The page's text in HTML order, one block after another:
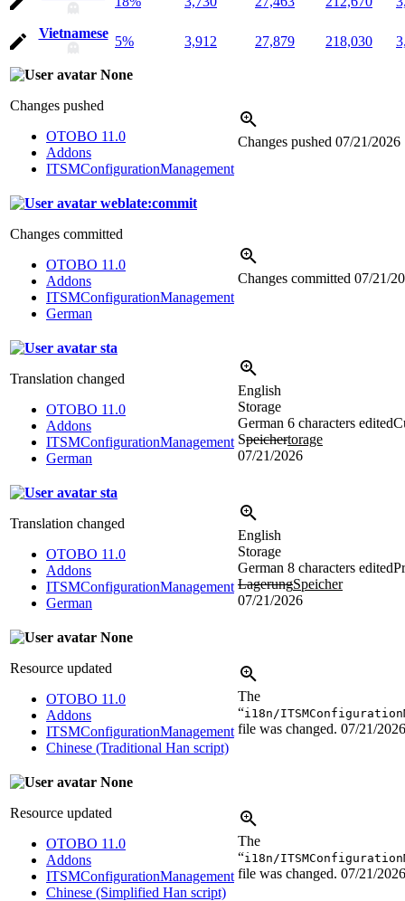
Vietnamese
5% 3,912 27,879 218,030
None
Changes pushed
OTOBO 11.0
Addons
ITSMConfigurationManagement
Changes pushed 07/21/2026
weblate:commit
Changes committed
OTOBO 11.0
Addons
ITSMConfigurationManagement
German
Changes committed 07/21/
sta
Translation changed
OTOBO 11.0
Addons
ITSMConfigurationManagement
German
English
Storage
German 6 characters edited
Speichertorage
07/21/2026
sta
Translation changed
OTOBO 11.0
Addons
ITSMConfigurationManagement
German
English
Storage
German 8 characters edited
LagerungSpeicher
07/21/2026
None
Resource updated
OTOBO 11.0
Addons
ITSMConfigurationManagement
Chinese (Traditional Han script)
The
“i18n/
file was changed. 07/21/2026
None
Resource updated
OTOBO 11.0
Addons
ITSMConfigurationManagement
Chinese (Simplified Han script)
The
“i18n/
file was changed. 07/21/2026